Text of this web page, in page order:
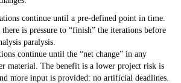
continue until a pre-defined point in time.
is pressure to “finish” the iterations before
paralysis.
continue until the “net change” in any
material. The benefit is a lower project risk is
more input is provided: no artificial deadlines.